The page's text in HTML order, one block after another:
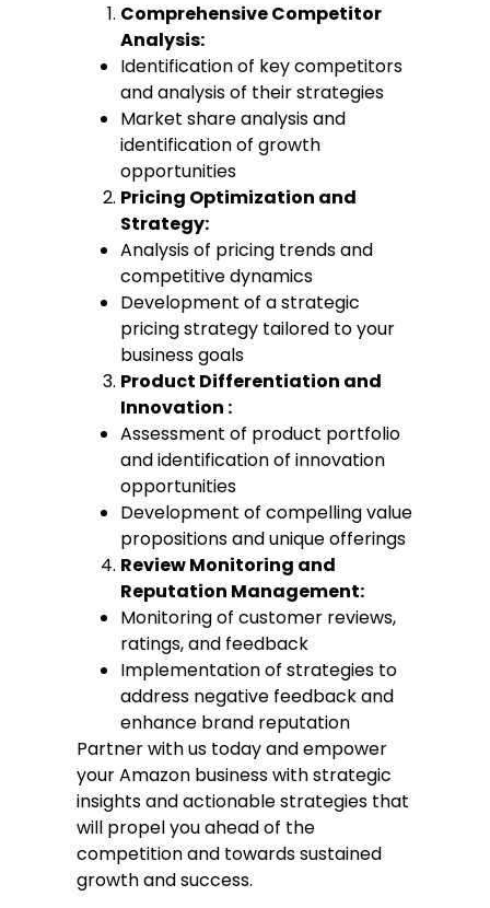
Comprehensive Competitor
Analysis:
Identification of key competitors
and analysis of their strategies
Market share analysis and
identification of growth
opportunities
Pricing Optimization and
Strategy:
Analysis of pricing trends and
competitive dynamics
Development of a strategic
pricing strategy tailored to your
business goals
Product Differentiation and
Innovation :
Assessment of product portfolio
and identification of innovation
opportunities
Development of compelling value
propositions and unique offerings
Review Monitoring and
Reputation Management:
Monitoring of customer reviews,
ratings, and feedback
Implementation of strategies to
address negative feedback and
enhance brand reputation
Partner with us today and empower
your Amazon business with strategic
insights and actionable strategies that
will propel you ahead of the
competition and towards sustained
growth and success.